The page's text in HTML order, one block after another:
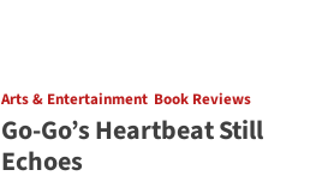
Arts & Entertainment Book Reviews
Go‑Go’s Heartbeat Still
Echoes